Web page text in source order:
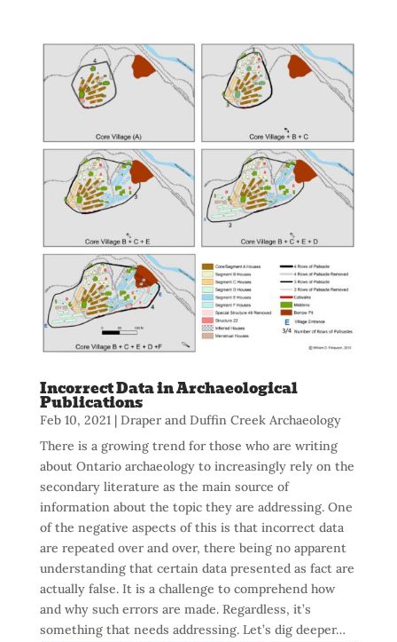
Incorrect Data in Archaeological
Publications
Feb 10, 2021| Draper and Duffin Creek Archaeology
There is a growing trend for those who are writing
about Ontario archaeology to increasingly rely on the
secondary literature as the main source of
information about the topic they are addressing. One
of the negative aspects of this is that incorrect data
are repeated over and over, there being no apparent
understanding that certain data presented as fact are
actually false. It is a challenge to comprehend how
and why such errors are made. Regardless, it’s
something that needs addressing. Let’s dig deeper…